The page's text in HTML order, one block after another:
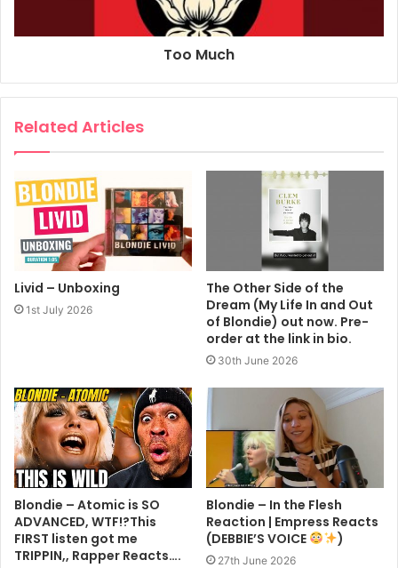
Vocals, Rap: John Roberts
Composer: Chris Stein
Composer: Deborah Harry
2021
Pollinator
Too Much
Related Articles
Livid – Unboxing
1st July 2026
The Other Side of the
Dream (My Life In and Out
of Blondie) out now. Pre-
order at the link in bio.
30th June 2026
Blondie – Atomic is SO
ADVANCED, WTF!?This
FIRST listen got me
TRIPPIN,, Rapper Reacts….
Blondie – In the Flesh
Reaction | Empress Reacts
(DEBBIE’S VOICE
)
27th June 2026